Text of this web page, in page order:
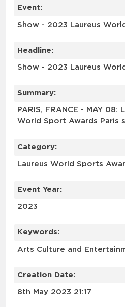
Event:
Show - 2023 Laureus
Headline:
Show - 2023 Laureus
Summary:
PARIS, FRANCE - MAY
World Sport Awards Paris
Category:
Laureus World Sports
Event Year:
2023
Keywords:
Arts Culture and
Creation Date:
8th May 2023 21:17